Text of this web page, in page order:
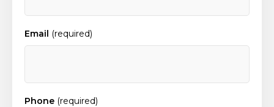
Email (required)
Phone (required)